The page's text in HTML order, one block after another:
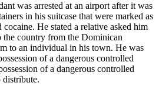
was arrested at an airport after it was
in his suitcase that were marked as
He stated a relative asked him
the country from the Dominican
to an individual in his town. He was
of a dangerous controlled
of a dangerous controlled
distribute.